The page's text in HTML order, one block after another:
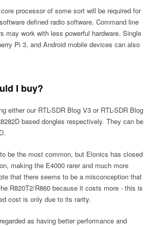
processor of some sort will be required for
defined radio software. Command line
may work with less powerful hardware. Single
Pi 3, and Android mobile devices can also
I buy?
either our RTL-SDR Blog V3 or RTL-SDR Blog
based dongles respectively. They can be
be the most common, but Elonics has closed
making the E4000 rarer and much more
that there seems to be a misconception that
R820T2/R860 because it costs more - this is
cost is only due to its rarity.
as having better performance and